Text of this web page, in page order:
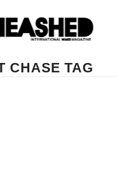
CHASE TAG